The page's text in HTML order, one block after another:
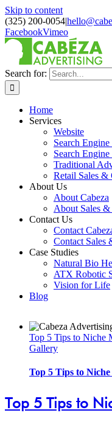
Skip to content
(325) 200-0054|
FacebookVimeo
Search for:
Home
Services
Website
Search
Search
Traditional
Retail Sales &
About Us
About Cabeza
About Sales
Contact Us
Contact
Contact Sales
Case Studies
Natural Bio
ATX Robotic
Vision for Life
Blog
Top 5 Tips to Niche
Gallery
Top 5 Tips to
Top 5 Tips to